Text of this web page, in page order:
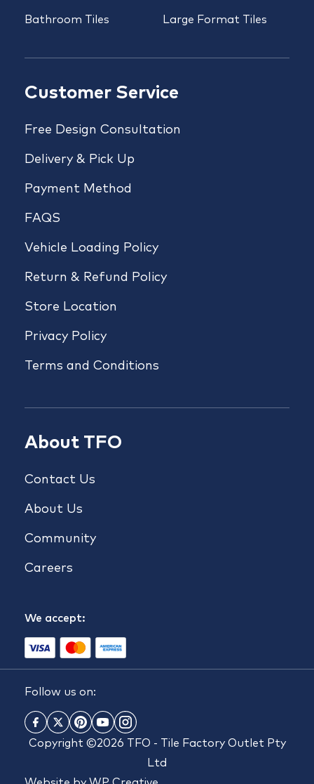
Bathroom Tiles Large Format Tiles
Customer Service
Free Design Consultation
Delivery & Pick Up
Payment Method
FAQS
Vehicle Loading Policy
Return & Refund Policy
Store Location
Privacy Policy
Terms and Conditions
About TFO
Contact Us
About Us
Community
Careers
We accept:
Follow us on:
Copyright ©2026 TFO - Tile Factory Outlet Pty
Ltd